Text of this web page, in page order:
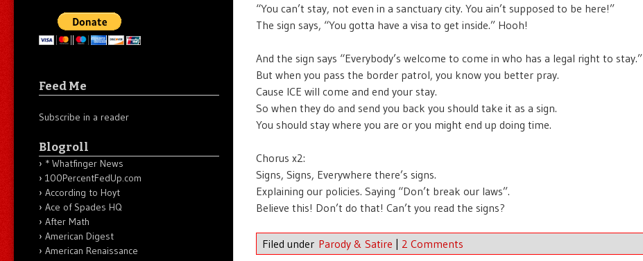
“You can’t stay, not even in a sanctuary city. You ain’t supposed to be here!”
The sign says, “You gotta have a visa to get inside.” Hooh!
And the sign says “Everybody’s welcome to come in who has a legal right to stay.”
But when you pass the border patrol, you know you better pray.
Cause ICE will come and end your stay.
So when they do and send you back you should take it as a sign.
You should stay where you are or you might end up doing time.
Chorus x2:
Signs, Signs, Everywhere there’s signs.
Explaining our policies. Saying “Don’t break our laws”.
Believe this! Don’t do that! Can’t you read the signs?
Filed under Parody & Satire 2 Comments
Feed Me
Subscribe in a reader
Blogroll
* Whatfinger News
100PercentFedUp.com
According to Hoyt
Ace of Spades HQ
After Math
American Digest
American Renaissance